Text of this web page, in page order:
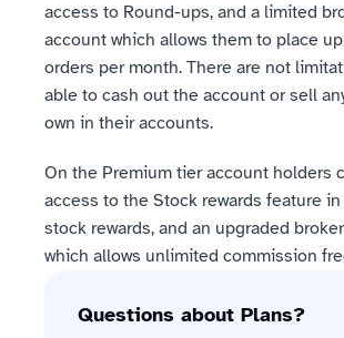
access to Round-ups, and a limited
account which allows them to place
orders per month. There are not
able to cash out the account or sell
own in their accounts.
On the Premium tier account holders
access to the Stock rewards feature
stock rewards, and an upgraded
which allows unlimited commission
Questions about Plans?